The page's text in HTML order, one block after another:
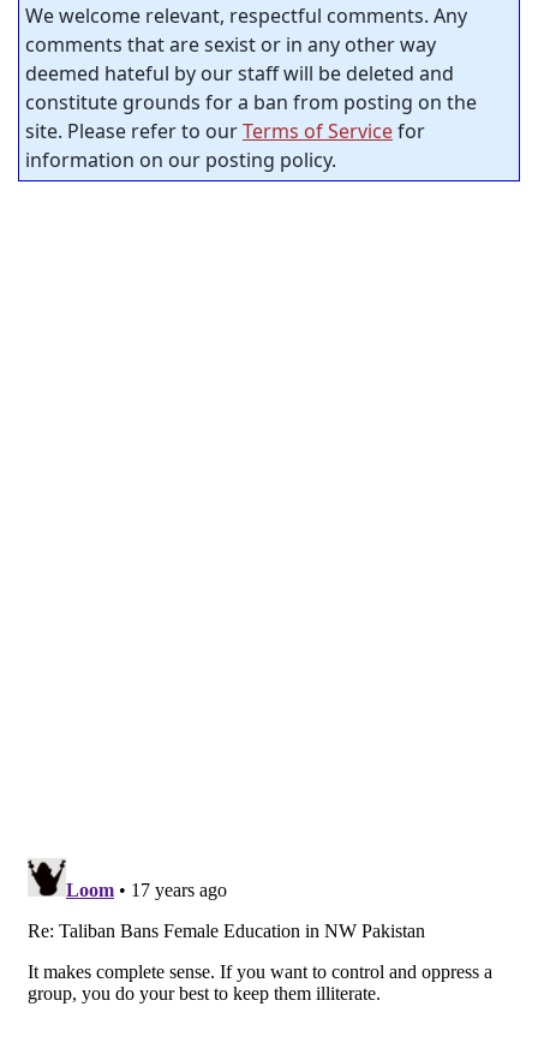
We welcome relevant, respectful comments. Any
comments that are sexist or in any other way
deemed hateful by our staff will be deleted and
constitute grounds for a ban from posting on the
site. Please refer to ourTerms of Servicefor
information on our posting policy.